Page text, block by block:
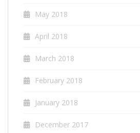
May 2018
April 2018
March 2018
February 2018
January 2018
December 2017